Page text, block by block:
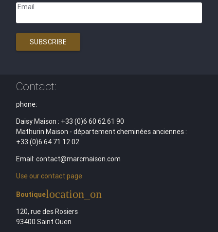
Email
SUBSCRIBE
Contact:
phone:
Daisy Maison : +33 (0)6 60 62 61 90
Mathurin Maison - département cheminées anciennes :
+33 (0)6 64 71 12 02
Email: contact@marcmaison.com
Use our contact page
Boutiquelocation_on
120, rue des Rosiers
93400 Saint Ouen